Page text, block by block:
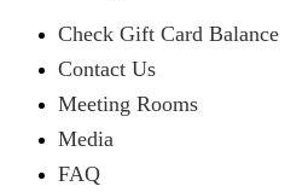
Check Gift Card Balance
Contact Us
Meeting Rooms
Media
FAQ